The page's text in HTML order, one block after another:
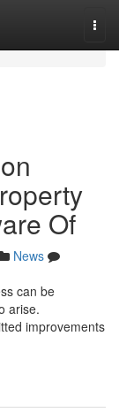
Of
News
can be
arise.
improvements